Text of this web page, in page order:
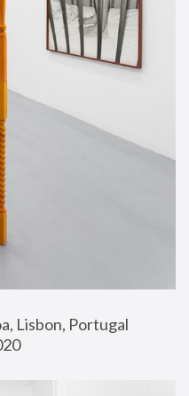
Lisbon, Portugal